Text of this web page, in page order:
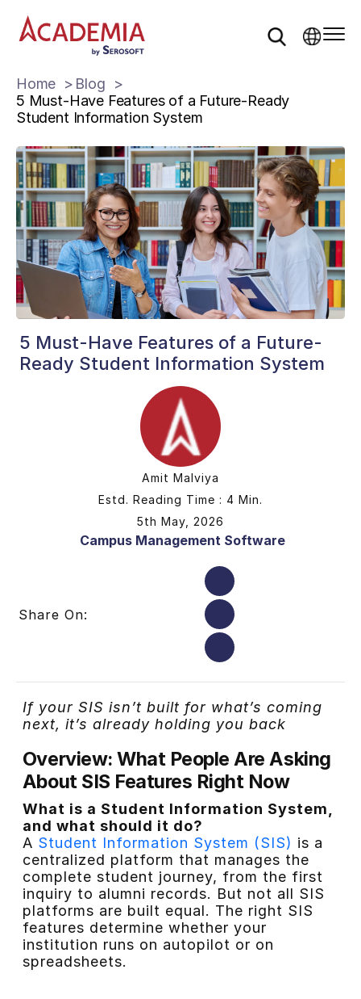
Home
Blog
5 Must-Have Features of a Future-Ready
Student Information System
5 Must-Have Features of a Future-
Ready Student Information System
Amit Malviya
Estd. Reading Time : 4 Min.
5th May, 2026
Campus Management Software
Share On:
If your SIS isn’t built for what’s coming
next, it’s already holding you back
Overview: What People Are Asking
About SIS Features Right Now
What is a Student Information System,
and what should it do?
A Student Information System (SIS) is a
centralized platform that manages the
complete student journey, from the first
inquiry to alumni records. But not all SIS
platforms are built equal. The right SIS
features determine whether your
institution runs on autopilot or on
spreadsheets.